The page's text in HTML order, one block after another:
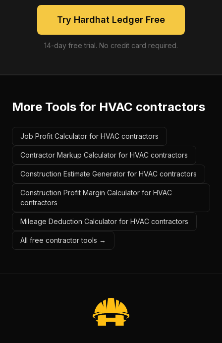
Try Hardhat Ledger Free
14-day free trial. No credit card required.
More Tools for HVAC contractors
Job Profit Calculator for HVAC contractors
Contractor Markup Calculator for HVAC contractors
Construction Estimate Generator for HVAC contractors
Construction Profit Margin Calculator for HVAC
contractors
Mileage Deduction Calculator for HVAC contractors
All free contractor tools →